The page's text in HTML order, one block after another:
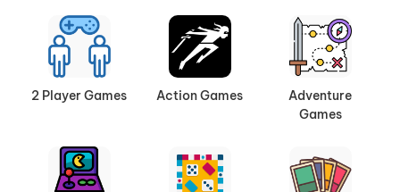
2 Player Games Action Games
Adventure
Games